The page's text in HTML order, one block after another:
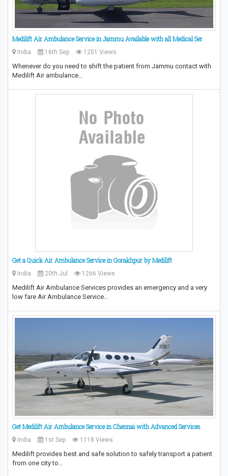
Medilift Air Ambulance Service in Jammu Available with all Medical Ser
India 16th Sep 1251 Views
Whenever do you need to shift the patient from Jammu contact with
Medilift Air ambulance…
Get a Quick Air Ambulance Service in Gorakhpur by Medilift
India 20th Jul 1266 Views
Medilift Air Ambulance Services provides an emergency and a very
low fare Air Ambulance Service…
Get Medilift Air Ambulance Service in Chennai with Advanced Services
India 1st Sep 1118 Views
Medilift provides best and safe solution to safely transport a patient
from one city to…